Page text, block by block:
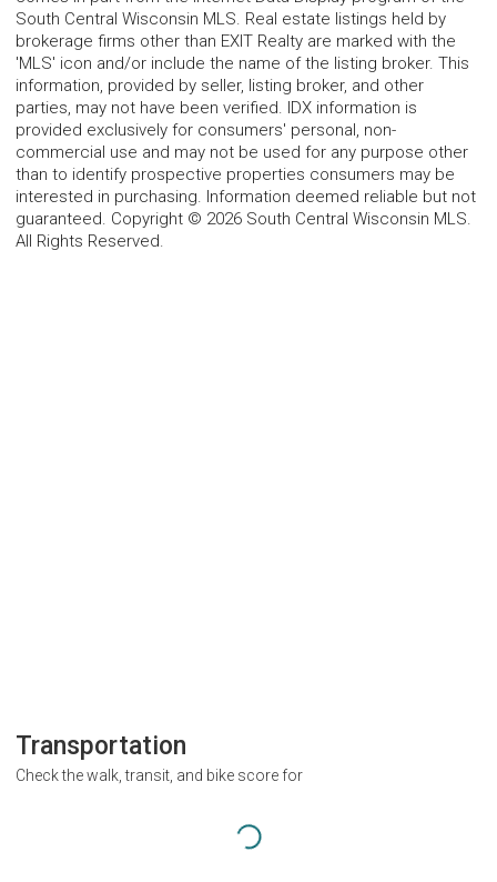
South Central Wisconsin MLS. Real estate listings held by
brokerage firms other than EXIT Realty are marked with the
'MLS' icon and/or include the name of the listing broker. This
information, provided by seller, listing broker, and other
parties, may not have been verified. IDX information is
provided exclusively for consumers' personal, non-
commercial use and may not be used for any purpose other
than to identify prospective properties consumers may be
interested in purchasing. Information deemed reliable but not
guaranteed. Copyright © 2026 South Central Wisconsin MLS.
All Rights Reserved.
Transportation
Check the walk, transit, and bike score for